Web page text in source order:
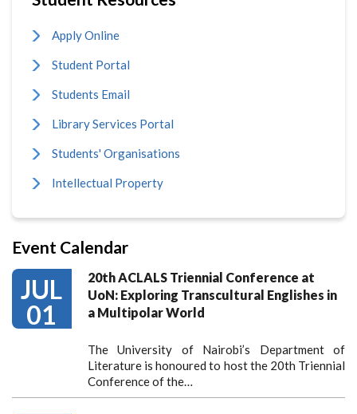
Apply Online
Student Portal
Students Email
Library Services Portal
Students' Organisations
Intellectual Property
Event Calendar
JUL
01
20th ACLALS Triennial Conference at
UoN: Exploring Transcultural Englishes in
a Multipolar World
The University of Nairobi’s Department of
Literature is honoured to host the 20th Triennial
Conference of the…